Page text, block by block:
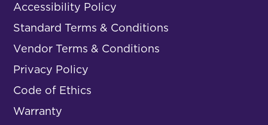
Accessibility Policy
Standard Terms & Conditions
Vendor Terms & Conditions
Privacy Policy
Code of Ethics
Warranty